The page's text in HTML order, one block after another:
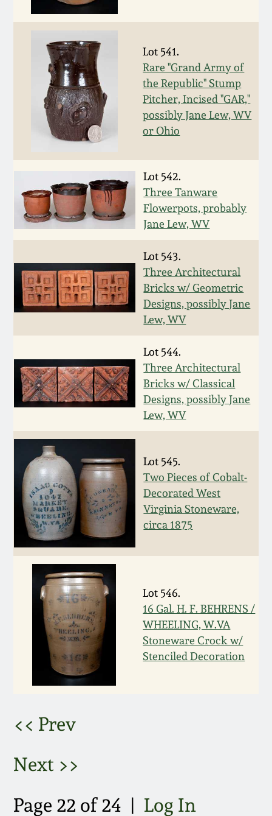
Lot 541.
Rare "Grand Army of
the Republic" Stump
Pitcher, Incised "GAR,"
possibly Jane Lew, WV
or Ohio
Lot 542.
Three Tanware
Flowerpots, probably
Jane Lew, WV
Lot 543.
Three Architectural
Bricks w/ Geometric
Designs, possibly Jane
Lew, WV
Lot 544.
Three Architectural
Bricks w/ Classical
Designs, possibly Jane
Lew, WV
Lot 545.
Two Pieces of Cobalt-
Decorated West
Virginia Stoneware,
circa 1875
Lot 546.
16 Gal. H. F. BEHRENS /
WHEELING, W.VA
Stoneware Crock w/
Stenciled Decoration
<< Prev
Next >>
Page 22 of 24 | Log In
March 19, 2016
Oct 17, 2015
July 18, 2015
March 14, 2015
October 25, 2014
July 19, 2014
Nov 2, 2013
July 20, 2013
Nov 3, 2012
March 3, 2012
Oct 29, 2011
July 16, 2011
March 5, 2011
Nov 6, 2010
July 17, 2010
April 10, 2010
Jan 30, 2010